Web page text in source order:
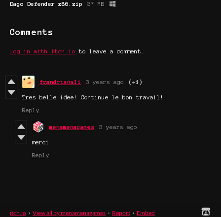
Dago Defender x86.zip 37 MB
Comments
Log in with itch.io to leave a comment.
frandrianali 3 years ago (+1)
Tres belle idee! Continue le bon travail!
Reply
menamenagames 3 years ago
merci
Reply
itch.io · View all by menamenagames · Report · Embed